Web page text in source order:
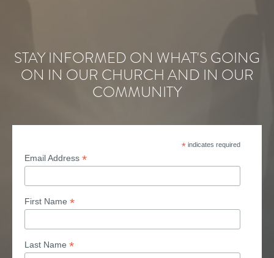
STAY INFORMED ON WHAT'S GOING
ON IN OUR CHURCH AND IN OUR
COMMUNITY
* indicates required
Email Address *
First Name *
Last Name *